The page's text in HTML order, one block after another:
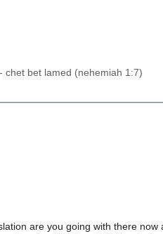
chet bet lamed (nehemiah 1:7)
are you going with there